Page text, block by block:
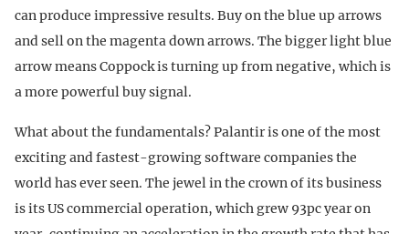
can produce impressive results. Buy on the blue up arrows
and sell on the magenta down arrows. The bigger light blue
arrow means Coppock is turning up from negative, which is
a more powerful buy signal.
What about the fundamentals? Palantir is one of the most
exciting and fastest-growing software companies the
world has ever seen. The jewel in the crown of its business
is its US commercial operation, which grew 93pc year on